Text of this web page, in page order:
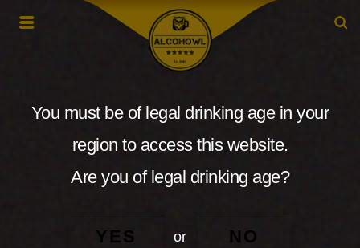
You must be of legal drinking age in your
region to access this website.
Are you of legal drinking age?
YES or NO